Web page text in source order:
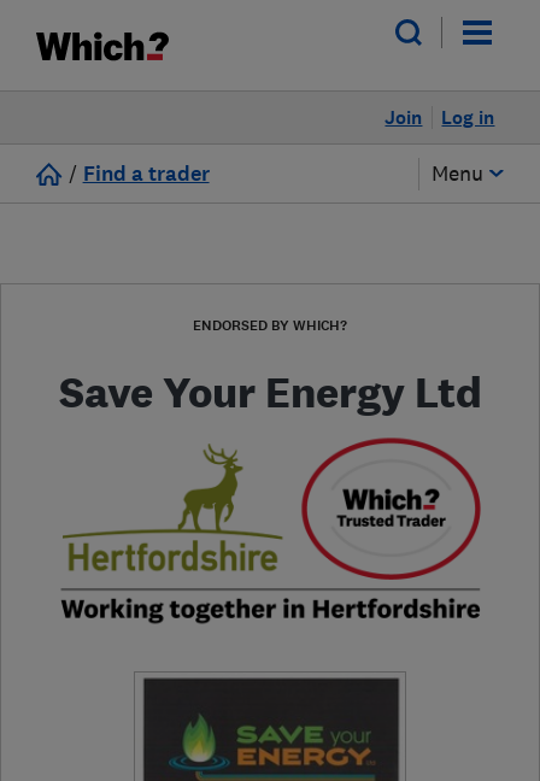
Log in
Join
/ Find a trader Menu
ENDORSED BY WHICH?
Save Your Energy Ltd